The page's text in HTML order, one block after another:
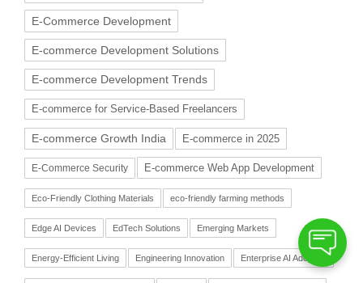
E-Commerce Development
E-commerce Development Solutions
E-commerce Development Trends
E-commerce for Service-Based Freelancers
E-commerce Growth India E-commerce in 2025
E-Commerce Security E-commerce Web App Development
Eco-Friendly Clothing Materials eco-friendly farming methods
Edge AI Devices EdTech Solutions Emerging Markets
Energy-Efficient Living Engineering Innovation Enterprise AI Adoption